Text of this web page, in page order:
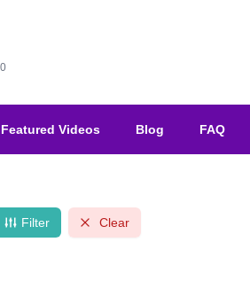
Featured Videos Blog FAQ
Filter Clear